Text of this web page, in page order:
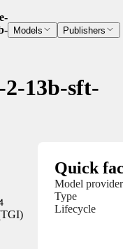
Models Publishers
13b-sft-
Quick
Model provider
Type
Lifecycle